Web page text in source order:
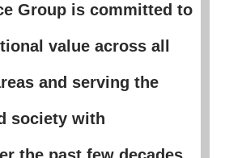
Group is committed to
value across all
and serving the
society with